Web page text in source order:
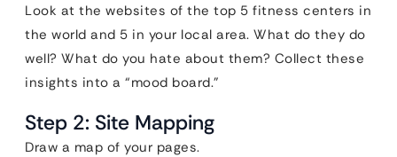
Look at the websites of the top 5 fitness centers in
the world and 5 in your local area. What do they do
well? What do you hate about them? Collect these
insights into a “mood board.”
Step 2: Site Mapping
Draw a map of your pages.